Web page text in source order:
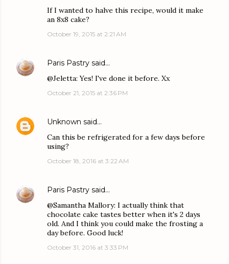
If I wanted to halve this recipe, would it make
an 8x8 cake?
October 19, 2015 at 2:21 AM
Paris Pastry said…
@Jeletta: Yes! I've done it before. Xx
October 21, 2015 at 2:36 PM
Unknown said…
Can this be refrigerated for a few days before
using?
October 18, 2016 at 3:22 AM
Paris Pastry said…
@Samantha Mallory: I actually think that
chocolate cake tastes better when it's 2 days
old. And I think you could make the frosting a
day before. Good luck!
October 31, 2016 at 3:33 PM